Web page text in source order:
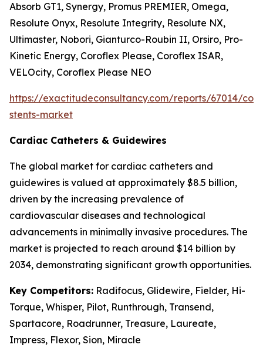
Absorb GT1, Synergy, Promus PREMIER, Omega,
Resolute Onyx, Resolute Integrity, Resolute NX,
Ultimaster, Nobori, Gianturco-Roubin II, Orsiro, Pro-
Kinetic Energy, Coroflex Please, Coroflex ISAR,
VELOcity, Coroflex Please NEO
https://exactitudeconsultancy.com/reports/67014/
stents-market
Cardiac Catheters & Guidewires
The global market for cardiac catheters and
guidewires is valued at approximately $8.5 billion,
driven by the increasing prevalence of
cardiovascular diseases and technological
advancements in minimally invasive procedures. The
market is projected to reach around $14 billion by
2034, demonstrating significant growth opportunities.
Key Competitors: Radifocus, Glidewire, Fielder, Hi-
Torque, Whisper, Pilot, Runthrough, Transend,
Spartacore, Roadrunner, Treasure, Laureate,
Impress, Flexor, Sion, Miracle